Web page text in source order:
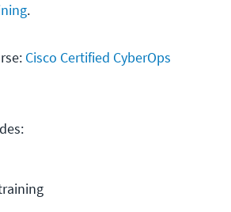
.
Cisco Certified CyberOps